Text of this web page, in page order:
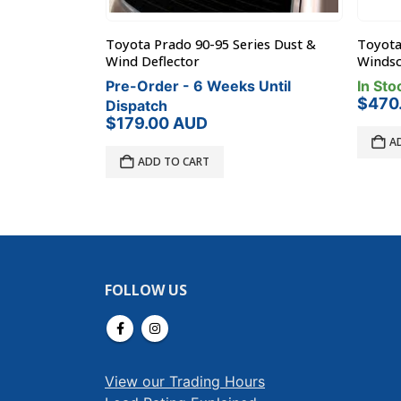
Toyota FJ Cruiser Black 450mm
Windscreen Stone Protector
In Stock
$470.00
Rhino-
In
$
Load Rating Explained